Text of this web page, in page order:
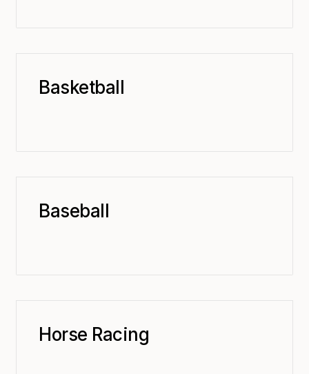
Basketball
Baseball
Horse Racing